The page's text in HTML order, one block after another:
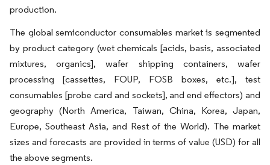
production.
The global semiconductor consumables market is segmented
by product category (wet chemicals [acids, basis, associated
mixtures, organics], wafer shipping containers, wafer
processing [cassettes, FOUP, FOSB boxes, etc.], test
consumables [probe card and sockets], and end effectors) and
geography (North America, Taiwan, China, Korea, Japan,
Europe, Southeast Asia, and Rest of the World). The market
sizes and forecasts are provided in terms of value (USD) for all
the above segments.